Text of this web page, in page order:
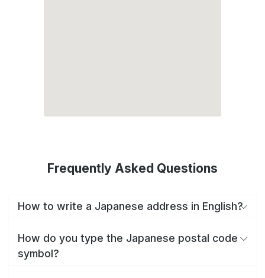
Frequently Asked Questions
How to write a Japanese address in English?
How do you type the Japanese postal code
symbol?